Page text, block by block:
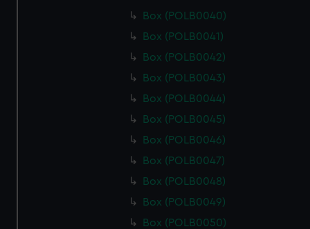
Box (POLB0040)
Box (POLB0041)
Box (POLB0042)
Box (POLB0043)
Box (POLB0044)
Box (POLB0045)
Box (POLB0046)
Box (POLB0047)
Box (POLB0048)
Box (POLB0049)
Box (POLB0050)